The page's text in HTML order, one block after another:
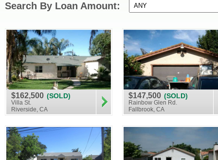
Search By Loan Amount:
$162,500 (SOLD)
Villa St.
Riverside, CA
$147,500 (SOLD)
Rainbow Glen Rd.
Fallbrook, CA